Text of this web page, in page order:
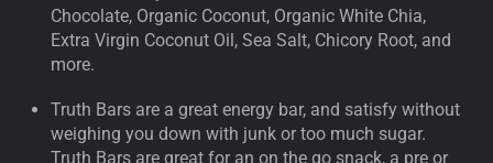
Chocolate, Organic Coconut, Organic White Chia,
Extra Virgin Coconut Oil, Sea Salt, Chicory Root, and
more.
Truth Bars are a great energy bar, and satisfy without
weighing you down with junk or too much sugar.
Truth Bars are great for an on the go snack, a pre or